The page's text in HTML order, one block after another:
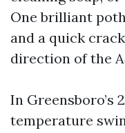
One brilliant
and a quick
direction of the
In Greensboro’s
temperature